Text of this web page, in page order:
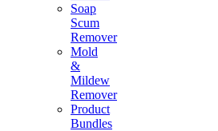
Soap
Scum
Remover
Mold
&
Mildew
Remover
Product
Bundles